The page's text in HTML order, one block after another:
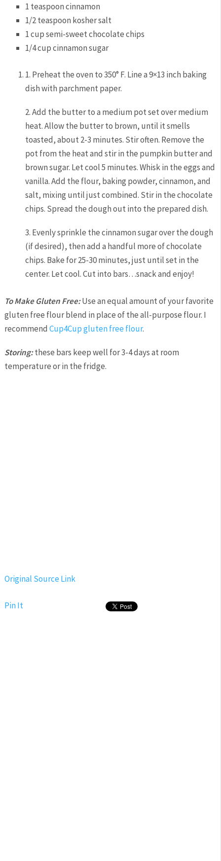
1 teaspoon cinnamon
1/2 teaspoon kosher salt
1 cup semi-sweet chocolate chips
1/4 cup cinnamon sugar
1. Preheat the oven to 350° F. Line a 9×13 inch baking
dish with parchment paper.
2. Add the butter to a medium pot set over medium
heat. Allow the butter to brown, until it smells
toasted, about 2-3 minutes. Stir often. Remove the
pot from the heat and stir in the pumpkin butter and
brown sugar. Let cool 5 minutes. Whisk in the eggs and
vanilla. Add the flour, baking powder, cinnamon, and
salt, mixing until just combined. Stir in the chocolate
chips. Spread the dough out into the prepared dish.
3. Evenly sprinkle the cinnamon sugar over the dough
(if desired), then add a handful more of chocolate
chips. Bake for 25-30 minutes, just until set in the
center. Let cool. Cut into bars…snack and enjoy!
To Make Gluten Free:Use an equal amount of your favorite
gluten free flour blend in place of the all-purpose flour. I
recommend Cup4Cup gluten free flour.
Storing:these bars keep well for 3-4 days at room
temperature or in the fridge.
Original Source Link
Pin It